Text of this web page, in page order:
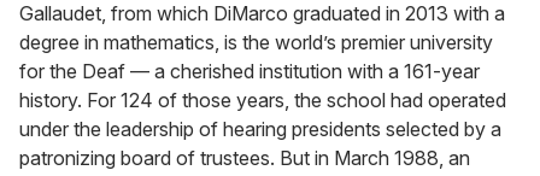
Gallaudet, from which DiMarco graduated in 2013 with a
degree in mathematics, is the world’s premier university
for the Deaf — a cherished institution with a 161-year
history. For 124 of those years, the school had operated
under the leadership of hearing presidents selected by a
patronizing board of trustees. But in March 1988, an